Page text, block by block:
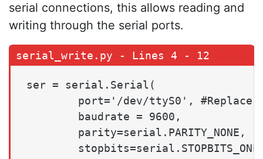
serial connections, this allows reading and
writing through the serial ports.
ser = serial.Serial(
port='/dev/ttyS0', #Replace
        baudrate = 9600,
        parity=serial.PARITY_NONE,